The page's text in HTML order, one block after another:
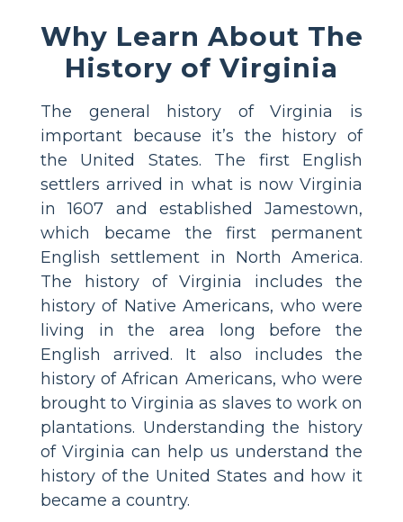
Why Learn About The
History of Virginia
The general history of Virginia is
important because it’s the history of
the United States. The first English
settlers arrived in what is now Virginia
in 1607 and established Jamestown,
which became the first permanent
English settlement in North America.
The history of Virginia includes the
history of Native Americans, who were
living in the area long before the
English arrived. It also includes the
history of African Americans, who were
brought to Virginia as slaves to work on
plantations. Understanding the history
of Virginia can help us understand the
history of the United States and how it
became a country.